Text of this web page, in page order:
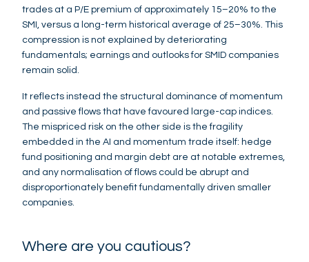
trades at a P/E premium of approximately 15–20% to the
SMI, versus a long-term historical average of 25–30%. This
compression is not explained by deteriorating
fundamentals; earnings and outlooks for SMID companies
remain solid.
It reflects instead the structural dominance of momentum
and passive flows that have favoured large-cap indices.
The mispriced risk on the other side is the fragility
embedded in the AI and momentum trade itself: hedge
fund positioning and margin debt are at notable extremes,
and any normalisation of flows could be abrupt and
disproportionately benefit fundamentally driven smaller
companies.
Where are you cautious?